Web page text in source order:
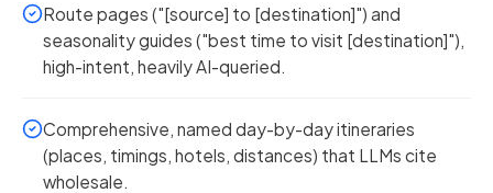
Route pages ("[source] to [destination]") and
seasonality guides ("best time to visit [destination]"),
high-intent, heavily AI-queried.
Comprehensive, named day-by-day itineraries
(places, timings, hotels, distances) that LLMs cite
wholesale.